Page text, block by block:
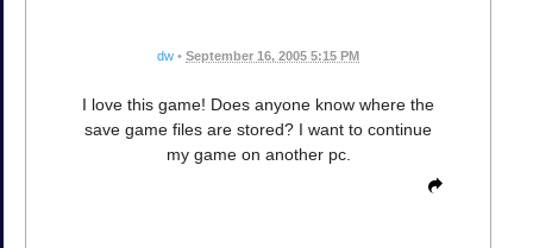
dw • September 16, 2005 5:15 PM
I love this game! Does anyone know where the
save game files are stored? I want to continue
my game on another pc.